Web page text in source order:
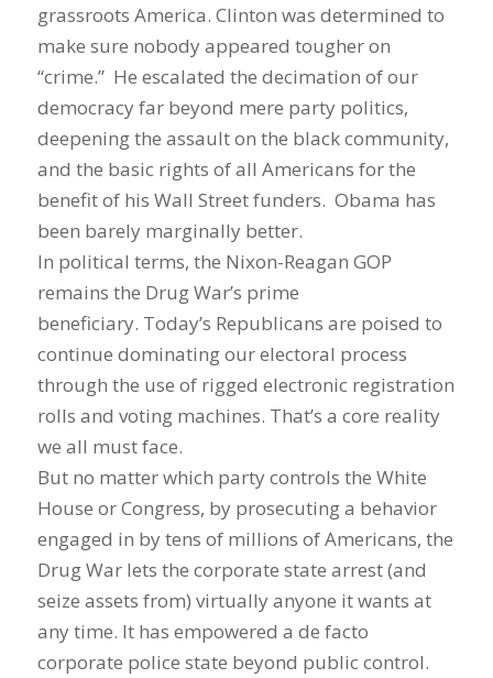
grassroots America. Clinton was determined to
make sure nobody appeared tougher on
“crime.” He escalated the decimation of our
democracy far beyond mere party politics,
deepening the assault on the black community,
and the basic rights of all Americans for the
benefit of his Wall Street funders. Obama has
been barely marginally better.
In political terms, the Nixon-Reagan GOP
remains the Drug War’s prime
beneficiary. Today’s Republicans are poised to
continue dominating our electoral process
through the use of rigged electronic registration
rolls and voting machines. That’s a core reality
we all must face.
But no matter which party controls the White
House or Congress, by prosecuting a behavior
engaged in by tens of millions of Americans, the
Drug War lets the corporate state arrest (and
seize assets from) virtually anyone it wants at
any time. It has empowered a de facto
corporate police state beyond public control.